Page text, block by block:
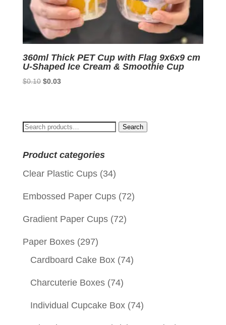
360ml Thick PET Cup with Flag 9x6x9 cm
U-Shaped Ice Cream & Smoothie Cup
$0.10 Original
$0.03Current
Search
Search
Product categories
Clear Plastic Cups (34)
Embossed Paper Cups (72)
Gradient Paper Cups (72)
Paper Boxes (297)
Cardboard Cake Box (74)
Charcuterie Boxes (74)
Individual Cupcake Box (74)